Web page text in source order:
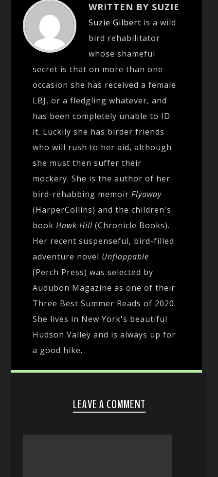
WRITTEN BY SUZIE
Suzie Gilbert is a wild
bird rehabilitator
whose shameful
secret is that on more than one
occasion she has received a female
LBJ, or a fledgling whatever, and
has been completely unable to ID
it. Luckily she has birder friends
who will rush to her aid, although
she must then suffer their
mockery. She is the author of her
bird-rehabbing memoirFlyaway
(HarperCollins) and the children's
bookHawk Hill (Chronicle Books).
Her recent suspenseful, bird-filled
adventure novel Unflappable
(Perch Press) was selected by
Audubon Magazine as one of their
Three Best Summer Reads of 2020.
She lives in New York's beautiful
Hudson Valley and is always up for
a good hike.
LEAVE A COMMENT